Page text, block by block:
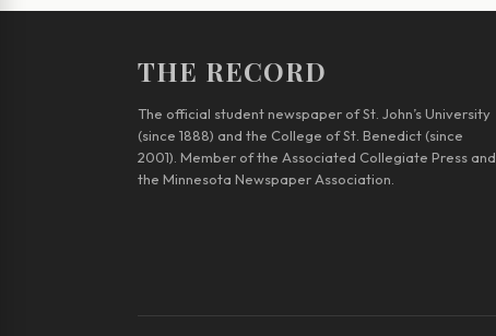
THE RECORD
The official student newspaper of St. John’s University
(since 1888) and the College of St. Benedict (since
2001). Member of the Associated Collegiate Press and
the Minnesota Newspaper Association.